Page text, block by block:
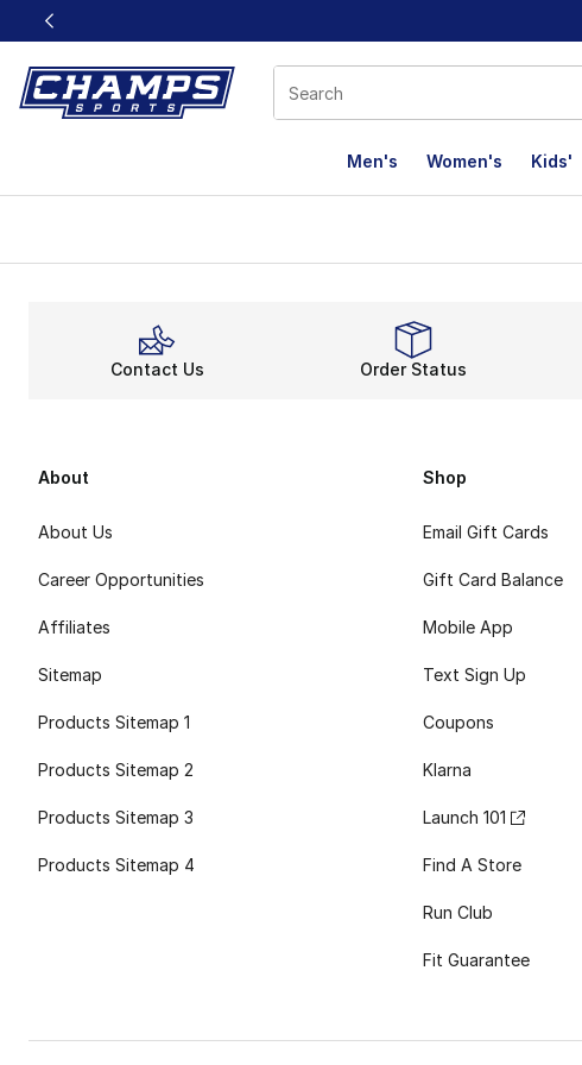
This link will open in a new window
Men's Women's Kids'
Contact Us Order Status
About
About Us
Career Opportunities
Affiliates
Sitemap
Products Sitemap 1
Products Sitemap 2
Products Sitemap 3
Products Sitemap 4
Shop
Email Gift Cards
Gift Card Balance
Mobile App
Text Sign Up
Coupons
Klarna
Launch 101
Find A Store
Run Club
Fit Guarantee